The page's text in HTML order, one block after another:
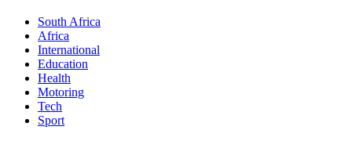
South Africa
Africa
International
Education
Health
Motoring
Tech
Sport